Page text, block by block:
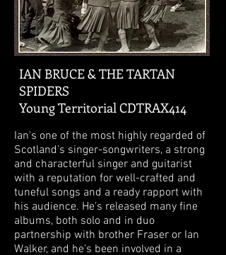
IAN BRUCE & THE TARTAN
SPIDERS
Young Territorial CDTRAX414
Ian's one of the most highly regarded of
Scotland's singer-songwriters, a strong
and characterful singer and guitarist
with a reputation for well-crafted and
tuneful songs and a ready rapport with
his audience. He's released many fine
albums, both solo and in duo
partnership with brother Fraser or Ian
Walker, and he's been involved in a